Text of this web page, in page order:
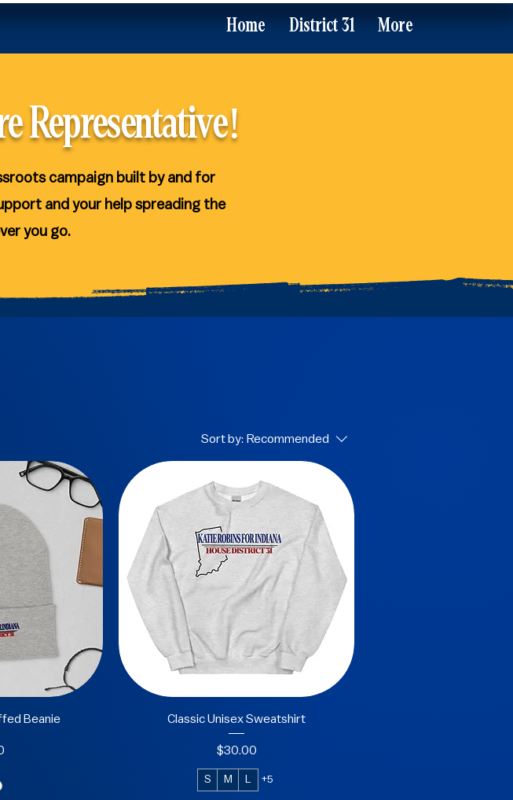
Home District 31 More
Representative!
campaign built by and for
and your help spreading the
you go.
Sort by: Recommended
Beanie Classic Unisex Sweatshirt
Price
$30.00
S M L +5